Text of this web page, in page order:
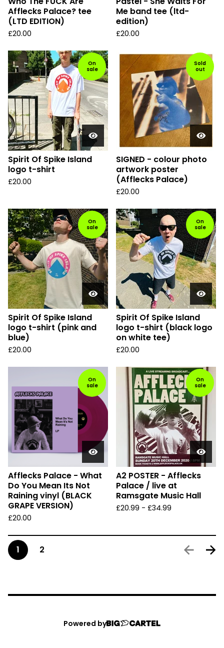
Afflecks Palace? tee
(LTD EDITION)
£20.00
Me band tee (ltd-
edition)
£20.00
On
sale
Spirit Of Spike Island
logo t-shirt
£20.00
Sold
out
SIGNED - colour photo
artwork poster
(Afflecks Palace)
£20.00
On
sale
Spirit Of Spike Island
logo t-shirt (pink and
blue)
£20.00
On
sale
Spirit Of Spike Island
logo t-shirt (black logo
on white tee)
£20.00
On
sale
Afflecks Palace - What
Do You Mean Its Not
Raining vinyl (BLACK
GRAPE VERSION)
£20.00
On
sale
A2 POSTER - Afflecks
Palace / live at
Ramsgate Music Hall
£20.99 - £34.99
1 2
Powered by